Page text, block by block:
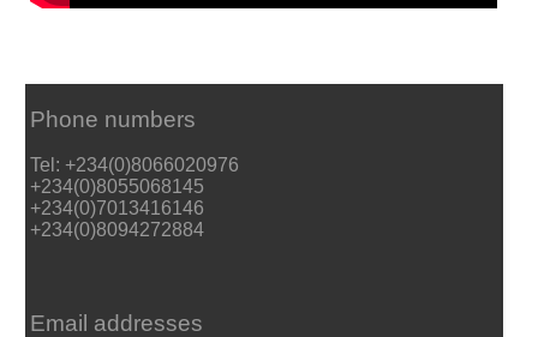
Phone numbers
Tel: +234(0)8066020976
+234(0)8055068145
+234(0)7013416146
+234(0)8094272884
Email addresses